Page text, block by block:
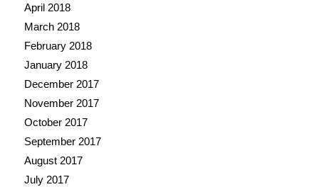
April 2018
March 2018
February 2018
January 2018
December 2017
November 2017
October 2017
September 2017
August 2017
July 2017